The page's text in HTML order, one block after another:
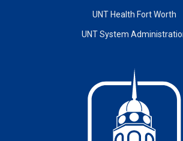
UNT Health Fort Worth
UNT System